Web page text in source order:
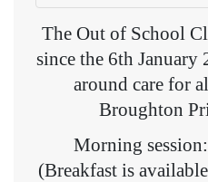
The Out of School
since the 6th
around care for
Broughton
Morning
(Breakfast is